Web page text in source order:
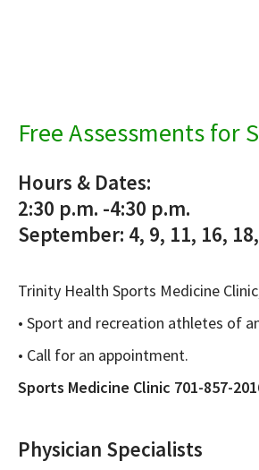
Free Assessments for
Hours & Dates:
2:30 p.m. -4:30 p.m.
September: 4, 9, 11, 16,
Trinity Health Sports Medicine
• Sport and recreation athletes of
• Call for an appointment.
Sports Medicine Clinic 701-857-
Physician Specialists